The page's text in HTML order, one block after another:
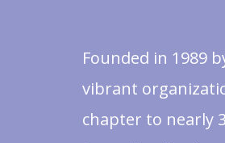
Founded in 1989
vibrant
chapter to nearly